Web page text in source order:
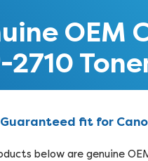
OEM
2710
Guaranteed fit for
below are genuine